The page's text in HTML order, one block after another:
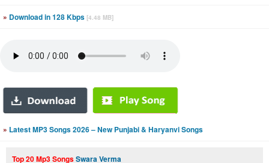
» Download in 128 Kbps [4.48 MB]
» Latest MP3 Songs 2026 – New Punjabi & Haryanvi Songs
Top 20 Mp3 SongsSwara Verma